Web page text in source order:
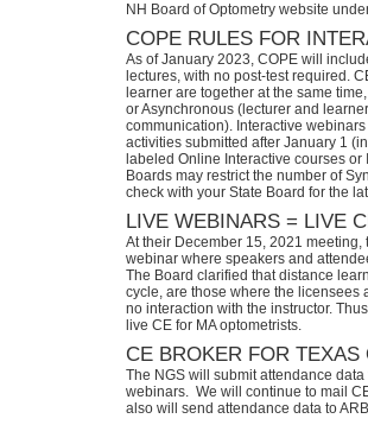
NH Board of Optometry website
COPE RULES FOR
As of January 2023, COPE will
lectures, with no post-test required.
learner are together at the same
or Asynchronous (lecturer and
communication). Interactive
activities submitted after January 1
labeled Online Interactive courses
Boards may restrict the number of
check with your State Board for the
LIVE WEBINARS = LIVE
At their December 15, 2021
webinar where speakers and
The Board clarified that distance
cycle, are those where the licensees
no interaction with the instructor.
live CE for MA optometrists.
CE BROKER FOR TEXAS
The NGS will submit attendance
webinars. We will continue to mail
also will send attendance data to